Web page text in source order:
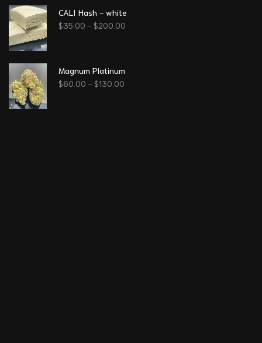
CALI Hash - white
$35.00 – $200.00
Magnum Platinum
$60.00 – $130.00